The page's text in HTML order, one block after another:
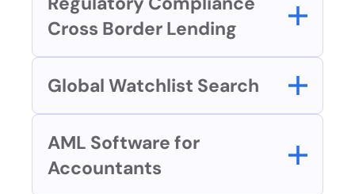
Cross Border Lending
Global Watchlist Search
AML Software for
Accountants